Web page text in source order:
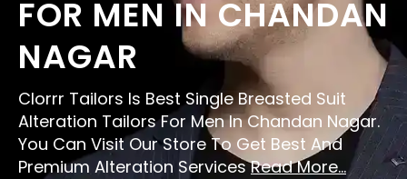
FOR MEN IN CHANDAN
NAGAR
Clorrr Tailors Is Best Single Breasted Suit
Alteration Tailors For Men In Chandan Nagar.
You Can Visit Our Store To Get Best And
Premium Alteration ServicesRead More...